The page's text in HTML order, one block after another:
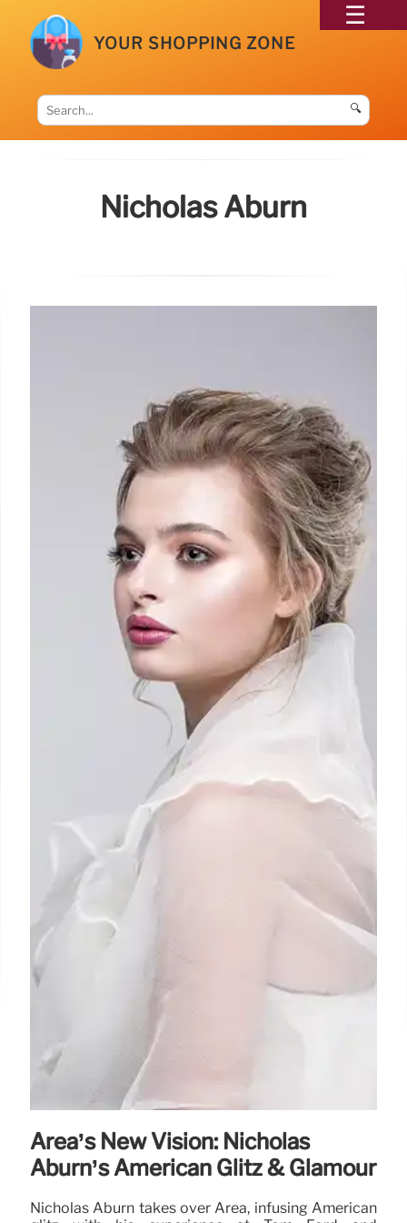
YOUR SHOPPING ZONE
🔍
Nicholas Aburn
Area’s New Vision: Nicholas
Aburn’s American Glitz & Glamour
Nicholas Aburn takes over Area, infusing American